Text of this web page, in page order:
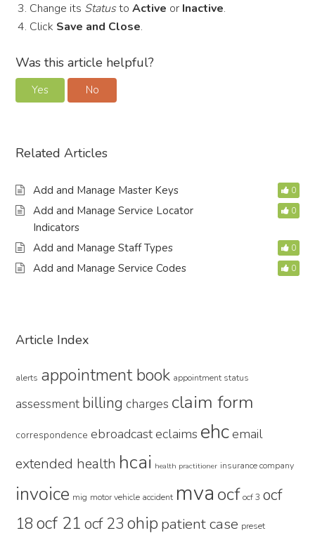
Change its StatustoActive or Inactive.
Click Save and Close.
Was this article helpful?
Yes No
Related Articles
Add and Manage Master Keys 0
Add and Manage Service Locator
Indicators
0
Add and Manage Staff Types 0
Add and Manage Service Codes 0
Primary
Article Index
alerts appointment book appointment status
assessment billing charges claim form
correspondence ebroadcasteclaims ehcemail
extended health hcai health practitioner insurance company
invoice mig motor vehicle accident mva ocf ocf 3 ocf
18 ocf 21 ocf 23 ohip patient case preset